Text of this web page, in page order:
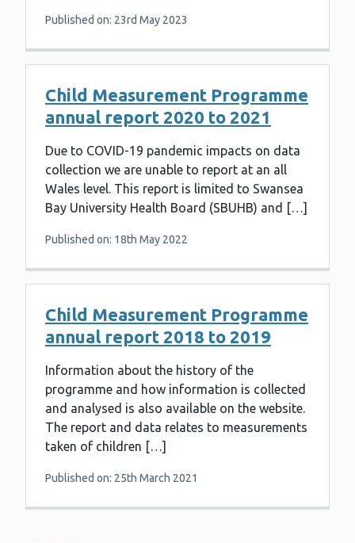
Published on: 23rd May 2023
Child Measurement Programme
annual report 2020 to 2021
Due to COVID-19 pandemic impacts on data
collection we are unable to report at an all
Wales level. This report is limited to Swansea
Bay University Health Board (SBUHB) and […]
Published on: 18th May 2022
Child Measurement Programme
annual report 2018 to 2019
Information about the history of the
programme and how information is collected
and analysed is also available on the website.
The report and data relates to measurements
taken of children […]
Published on: 25th March 2021